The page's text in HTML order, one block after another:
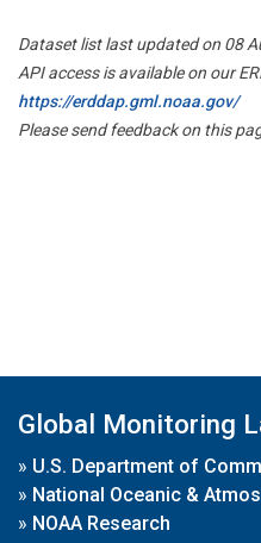
Dataset list last updated on 08
API access is available on our
https://erddap.gml.noaa.gov/
Please send feedback on this
Global Monitoring
» U.S. Department of
» National Oceanic &
» NOAA Research